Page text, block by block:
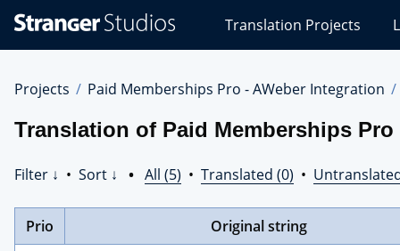
Studios
Translations
Translation Projects
Projects Paid Memberships Pro - AWeber Integration
Translation of Paid Memberships
Filter ↓ • Sort ↓ • All (5) • Translated (0) •
Prio
Original string